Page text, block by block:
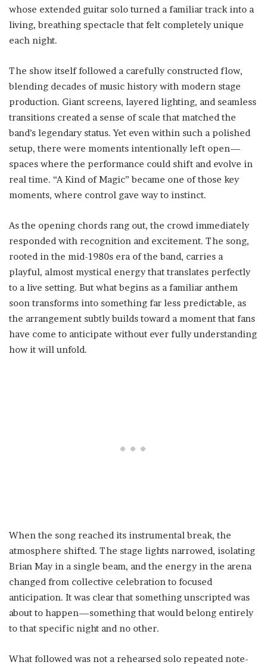
whose extended guitar solo turned a familiar track into a
living, breathing spectacle that felt completely unique
each night.
The show itself followed a carefully constructed flow,
blending decades of music history with modern stage
production. Giant screens, layered lighting, and seamless
transitions created a sense of scale that matched the
band’s legendary status. Yet even within such a polished
setup, there were moments intentionally left open—
spaces where the performance could shift and evolve in
real time. “A Kind of Magic” became one of those key
moments, where control gave way to instinct.
As the opening chords rang out, the crowd immediately
responded with recognition and excitement. The song,
rooted in the mid-1980s era of the band, carries a
playful, almost mystical energy that translates perfectly
to a live setting. But what begins as a familiar anthem
soon transforms into something far less predictable, as
the arrangement subtly builds toward a moment that fans
have come to anticipate without ever fully understanding
how it will unfold.
When the song reached its instrumental break, the
atmosphere shifted. The stage lights narrowed, isolating
Brian May in a single beam, and the energy in the arena
changed from collective celebration to focused
anticipation. It was clear that something unscripted was
about to happen—something that would belong entirely
to that specific night and no other.
What followed was not a rehearsed solo repeated note-